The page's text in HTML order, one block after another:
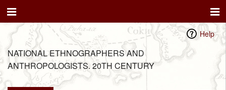
Help
NATIONAL ETHNOGRAPHERS AND
ANTHROPOLOGISTS. 20TH CENTURY